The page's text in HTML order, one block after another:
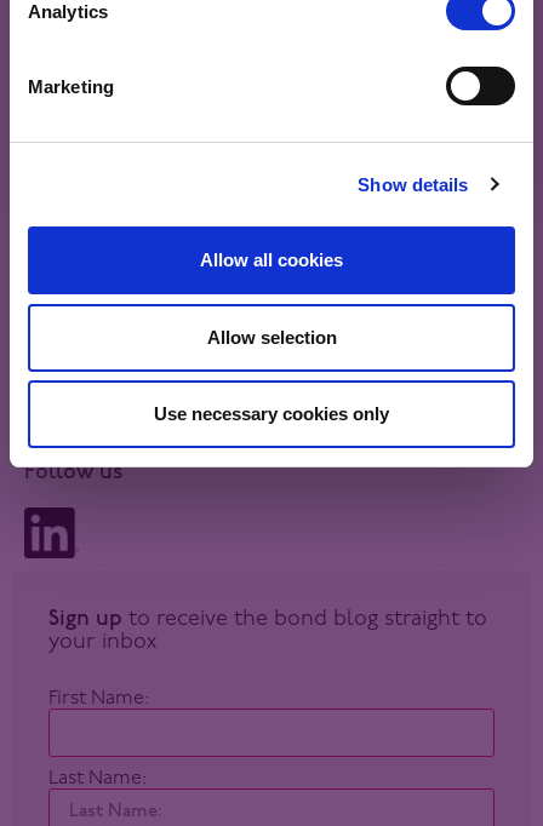
Analytics
Marketing
Show details
Allow all cookies
Allow selection
Use necessary cookies only
Government and corporate bonds generally offer a
be affected by changes in interest rates. When central
bank interest rates fall, investors may be prepared to
interest rates rise, bonds may be less valuable to
Share
Send us some feedback
Follow us
Sign up to receive the bond blog straight to
your inbox
First Name:
Last Name: